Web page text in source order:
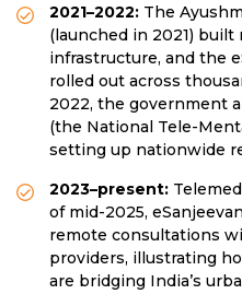
2021–2022: The
(launched in 2021)
infrastructure, and the
rolled out across
2022, the government
(the National Tele-
setting up nationwide
2023–present:
of mid-2025,
remote consultations
providers, illustrating
are bridging India’s